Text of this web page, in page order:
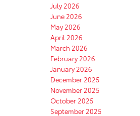
July 2026
June 2026
May 2026
April 2026
March 2026
February 2026
January 2026
December 2025
November 2025
October 2025
September 2025